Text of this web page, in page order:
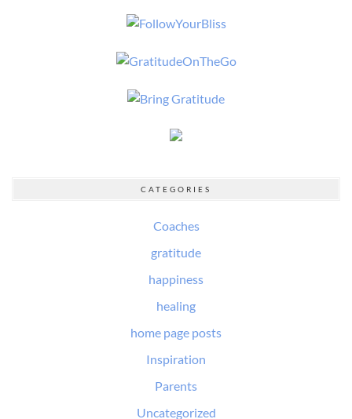
CATEGORIES
Coaches
gratitude
happiness
healing
home page posts
Inspiration
Parents
Uncategorized